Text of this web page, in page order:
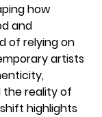
how
and
of relying on
artists
the reality of
highlights